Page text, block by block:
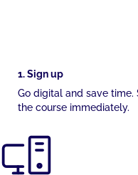
1. Sign up
Go digital and save
the course immediately.